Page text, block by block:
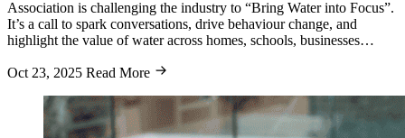
Association is challenging the industry to “Bring Water into Focus”.
It’s a call to spark conversations, drive behaviour change, and
highlight the value of water across homes, schools, businesses…
Oct 23, 2025 Read More